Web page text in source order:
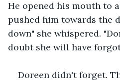
He opened his mouth to
pushed him towards the
down" she whispered.
doubt she will have
Doreen didn't forget.